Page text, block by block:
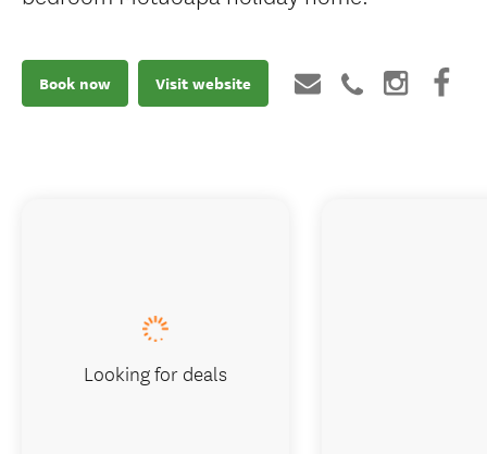
Book now Visit website
Looking for deals